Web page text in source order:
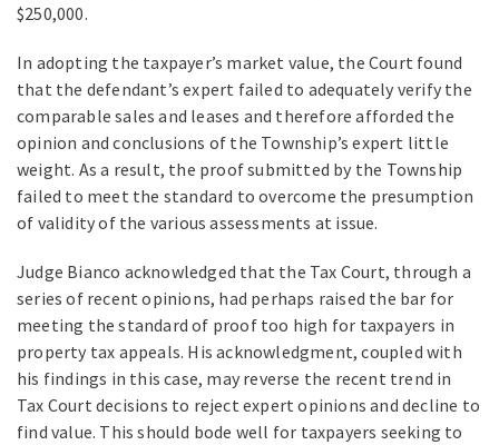
$250,000.
In adopting the taxpayer’s market value, the Court found
that the defendant’s expert failed to adequately verify the
comparable sales and leases and therefore afforded the
opinion and conclusions of the Township’s expert little
weight. As a result, the proof submitted by the Township
failed to meet the standard to overcome the presumption
of validity of the various assessments at issue.
Judge Bianco acknowledged that the Tax Court, through a
series of recent opinions, had perhaps raised the bar for
meeting the standard of proof too high for taxpayers in
property tax appeals. His acknowledgment, coupled with
his findings in this case, may reverse the recent trend in
Tax Court decisions to reject expert opinions and decline to
find value. This should bode well for taxpayers seeking to